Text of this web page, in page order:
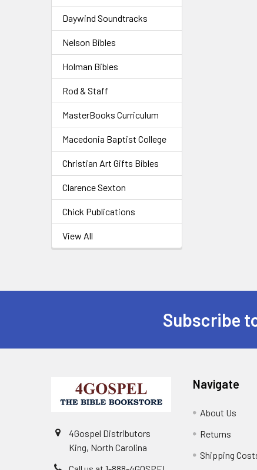
Daywind Soundtracks
Nelson Bibles
Holman Bibles
Rod & Staff
MasterBooks Curriculum
Macedonia Baptist College
Christian Art Gifts Bibles
Clarence Sexton
Chick Publications
View All
Subscribe
4Gospel Distributors
King, North Carolina
Navigate
About Us
Returns
Shipping